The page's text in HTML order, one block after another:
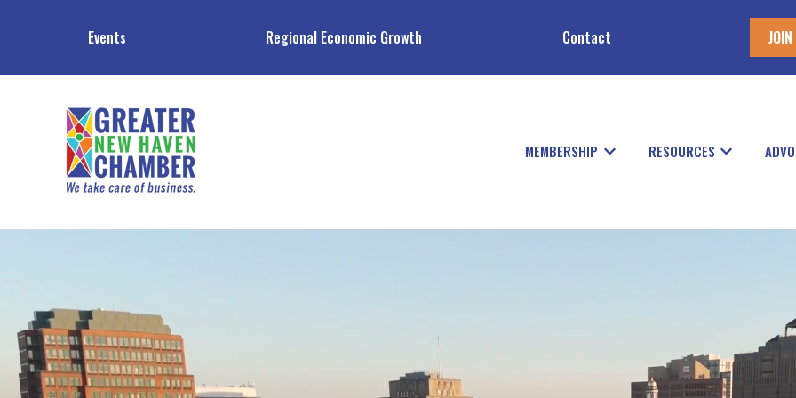
Events Regional Economic Growth Contact
MEMBERSHIP Show submenu for
RESOURCES Show